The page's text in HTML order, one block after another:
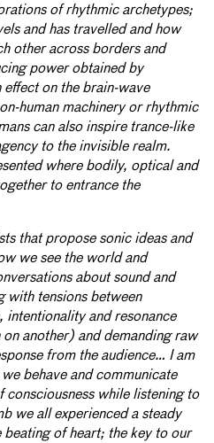
of rhythmic archetypes;
and has travelled and how
other across borders and
power obtained by
effect on the brain-wave
human machinery or rhythmic
can also inspire trance-like
to the invisible realm.
where bodily, optical and
to entrance the
that propose sonic ideas and
we see the world and
about sound and
with tensions between
intentionality and resonance
another) and demanding raw
from the audience… I am
behave and communicate
consciousness while listening to
we all experienced a steady
of heart; the key to our